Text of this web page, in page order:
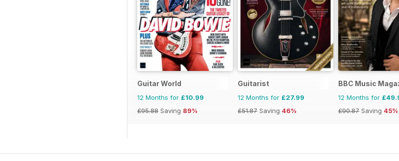
Guitar World
12 Months for £10.99
£95.88 Saving 89%
Guitarist
12 Months for £27.99
£51.87 Saving 46%
BBC Music
12 Months for
£90.87 Saving 45%